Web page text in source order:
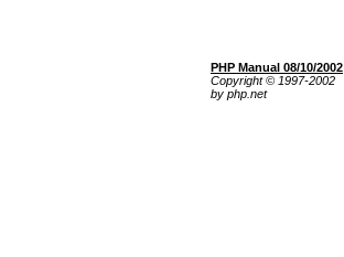
PHP Manual 08/10/2002
Copyright © 1997-2002
by php.net